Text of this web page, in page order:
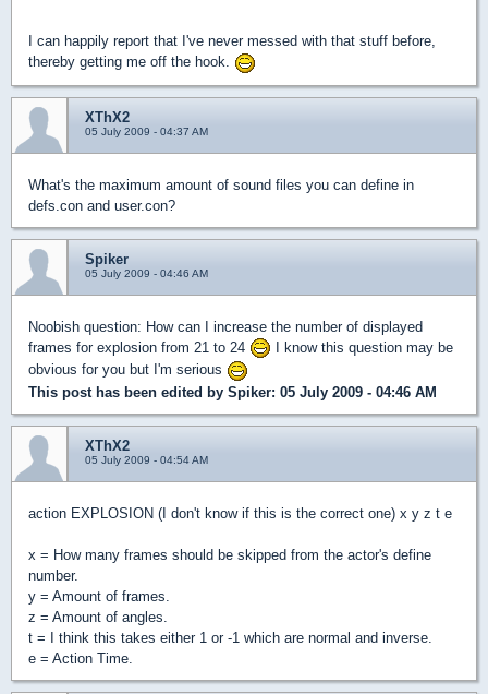
I can happily report that I've never messed with that stuff before,
thereby getting me off the hook.
XThX2
05 July 2009 - 04:37 AM
What's the maximum amount of sound files you can define in
defs.con and user.con?
Spiker
05 July 2009 - 04:46 AM
Noobish question: How can I increase the number of displayed
frames for explosion from 21 to 24
I know this question may be
obvious for you but I'm serious
This post has been edited by Spiker: 05 July 2009 - 04:46 AM
XThX2
05 July 2009 - 04:54 AM
action EXPLOSION (I don't know if this is the correct one) x y z t e
x = How many frames should be skipped from the actor's define
number.
y = Amount of frames.
z = Amount of angles.
t = I think this takes either 1 or -1 which are normal and inverse.
e = Action Time.